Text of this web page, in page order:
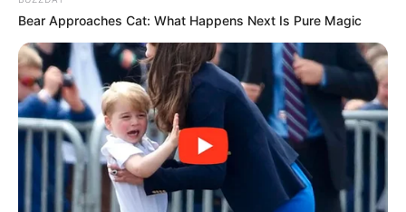
Bear Approaches Cat: What Happens Next Is Pure Magic